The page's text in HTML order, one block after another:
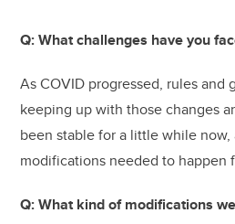
Q: What challenges have you
As COVID progressed, rules
keeping up with those changes
been stable for a little while
modifications needed to happen
Q: What kind of modifications